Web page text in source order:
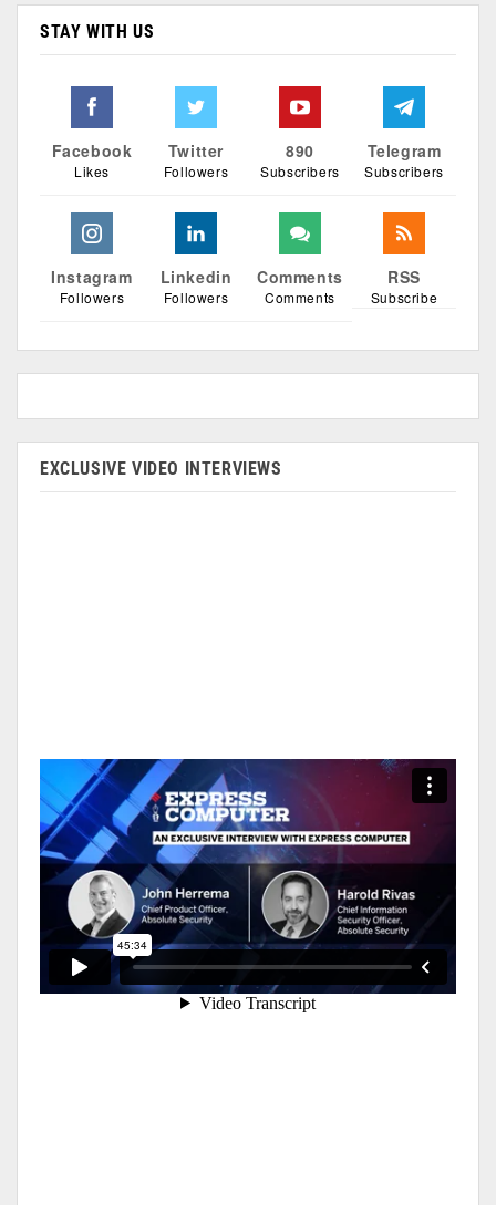
STAY WITH US
Facebook
Likes
Twitter
Followers
890
Subscribers
Telegram
Subscribers
Instagram
Followers
Linkedin
Followers
Comments
Comments
RSS
Subscribe
EXCLUSIVE VIDEO INTERVIEWS